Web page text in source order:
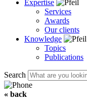
Expertise
Services
Awards
Our clients
Knowledge
Topics
Publications
Search
« back